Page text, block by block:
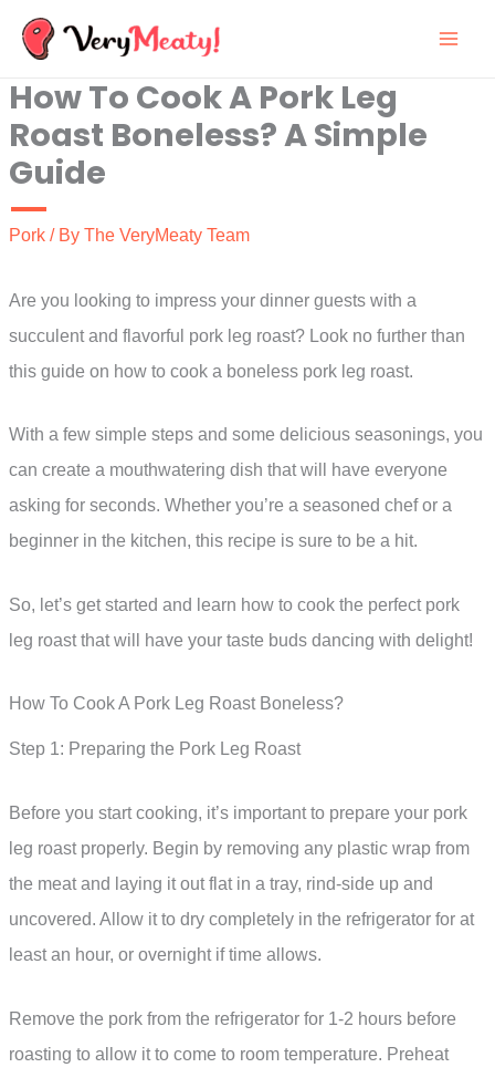
Skip
content
How To Cook A Pork Leg
Roast Boneless? A Simple
Guide
Pork / By The VeryMeaty Team
Are you looking to impress your dinner guests with a
succulent and flavorful pork leg roast? Look no further than
this guide on how to cook a boneless pork leg roast.
With a few simple steps and some delicious seasonings, you
can create a mouthwatering dish that will have everyone
asking for seconds. Whether you’re a seasoned chef or a
beginner in the kitchen, this recipe is sure to be a hit.
So, let’s get started and learn how to cook the perfect pork
leg roast that will have your taste buds dancing with delight!
How To Cook A Pork Leg Roast Boneless?
Step 1: Preparing the Pork Leg Roast
Before you start cooking, it’s important to prepare your pork
leg roast properly. Begin by removing any plastic wrap from
the meat and laying it out flat in a tray, rind-side up and
uncovered. Allow it to dry completely in the refrigerator for at
least an hour, or overnight if time allows.
Remove the pork from the refrigerator for 1-2 hours before
roasting to allow it to come to room temperature. Preheat